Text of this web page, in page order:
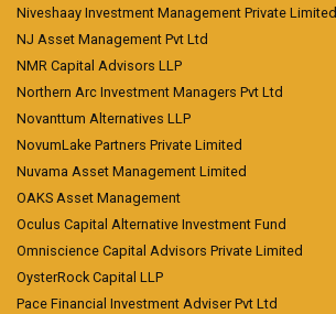
Niveshaay Investment Management Private Limited
NJ Asset Management Pvt Ltd
NMR Capital Advisors LLP
Northern Arc Investment Managers Pvt Ltd
Novanttum Alternatives LLP
NovumLake Partners Private Limited
Nuvama Asset Management Limited
OAKS Asset Management
Oculus Capital Alternative Investment Fund
Omniscience Capital Advisors Private Limited
OysterRock Capital LLP
Pace Financial Investment Adviser Pvt Ltd